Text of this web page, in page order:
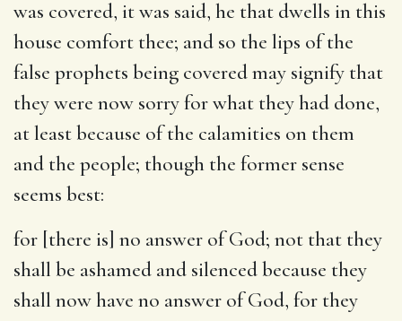
was covered, it was said, he that dwells in this
house comfort thee; and so the lips of the
false prophets being covered may signify that
they were now sorry for what they had done,
at least because of the calamities on them
and the people; though the former sense
seems best:
for [there is] no answer of God; not that they
shall be ashamed and silenced because they
shall now have no answer of God, for they